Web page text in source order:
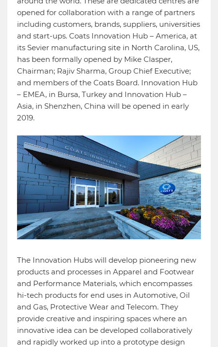
opened for collaboration with a range of partners
including customers, brands, suppliers, universities
and start-ups. Coats Innovation Hub – America, at
its Sevier manufacturing site in North Carolina, US,
has been formally opened by Mike Clasper,
Chairman; Rajiv Sharma, Group Chief Executive;
and members of the Coats Board. Innovation Hub
– EMEA, in Bursa, Turkey and Innovation Hub –
Asia, in Shenzhen, China will be opened in early
2019.
The Innovation Hubs will develop pioneering new
products and processes in Apparel and Footwear
and Performance Materials, which encompasses
hi-tech products for end uses in Automotive, Oil
and Gas, Protective Wear and Telecom. They
provide creative and inspiring spaces where an
innovative idea can be developed collaboratively
and rapidly worked up into a prototype design